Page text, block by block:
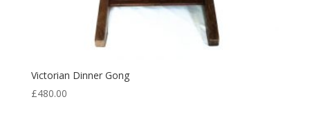
Victorian Dinner Gong
£480.00